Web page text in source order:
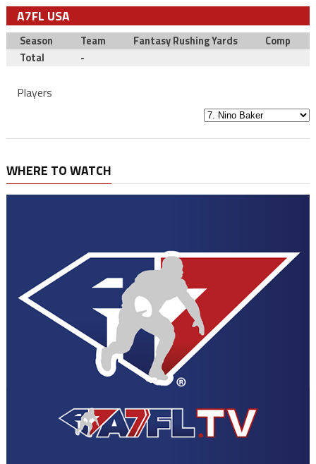
A7FL USA
Season Team Fantasy Rushing Yards
Comp
Total
-
Players
WHERE TO WATCH